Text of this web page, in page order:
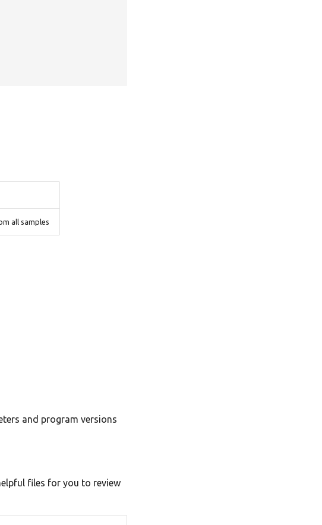
all samples
and program versions
files for you to review